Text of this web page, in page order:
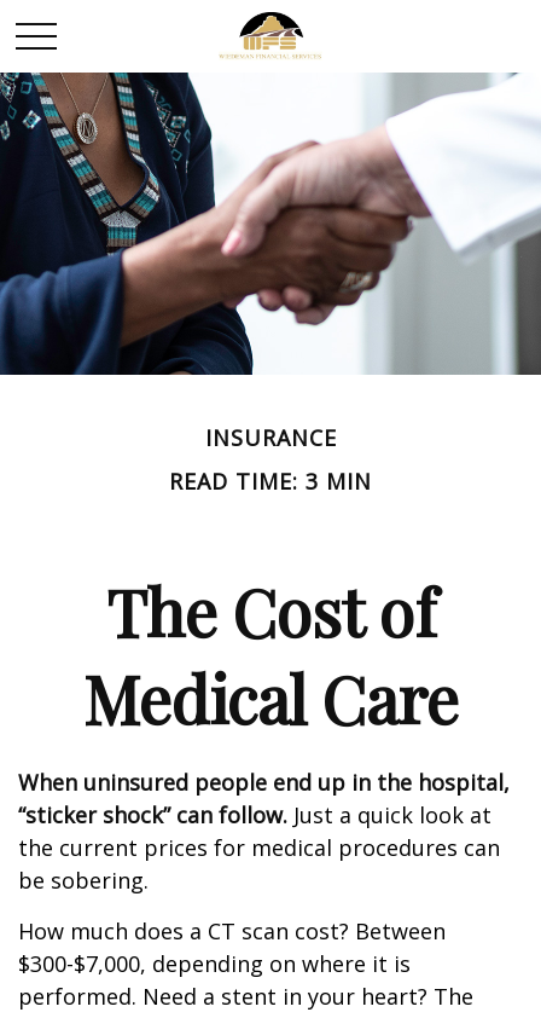
INSURANCE
READ TIME: 3 MIN
The Cost of
Medical Care
When uninsured people end up in the hospital,
“sticker shock” can follow. Just a quick look at
the current prices for medical procedures can
be sobering.
How much does a CT scan cost? Between
$300-$7,000, depending on where it is
performed. Need a stent in your heart? The